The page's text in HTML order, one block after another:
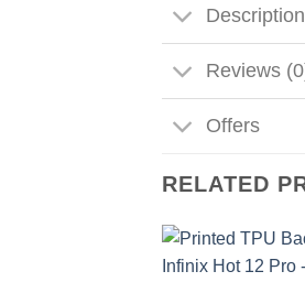
Description
Reviews
Offers
RELATED